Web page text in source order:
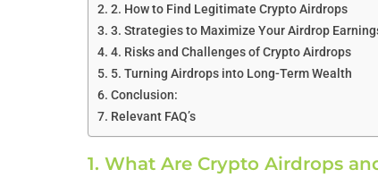
2. How to Find Legitimate Crypto Airdrops
3. Strategies to Maximize Your Airdrop
4. Risks and Challenges of Crypto Airdrops
5. Turning Airdrops into Long-Term Wealth
Conclusion:
Relevant FAQ’s
1. What Are Crypto Airdrops